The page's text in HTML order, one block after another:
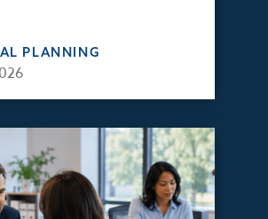
PLANNING